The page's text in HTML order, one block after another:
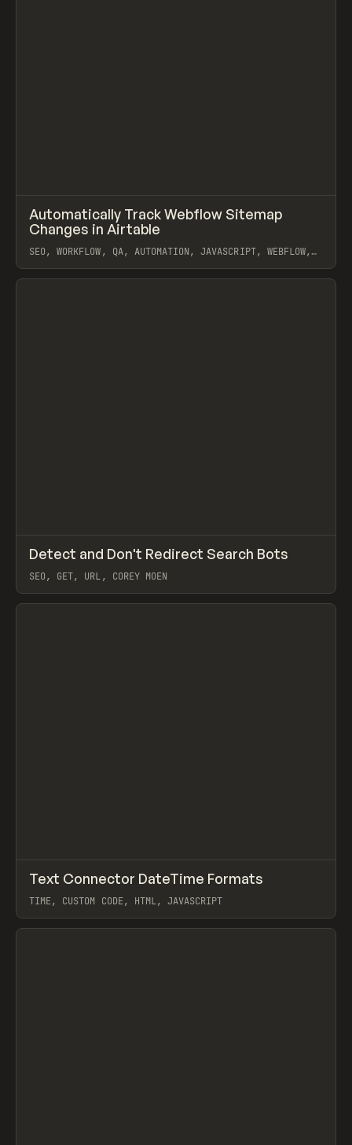
LEARN ARTICLE / SNIPPET
Automatically Track Webflow Sitemap
Changes in Airtable
SEO, WORKFLOW, QA, AUTOMATION, JAVASCRIPT, WEBFLOW,
View item
CODE SNIPPET
Detect and Don't Redirect Search Bots
SEO, GET, URL, COREY MOEN
View item
LEARN TIP / SNIPPET
Text Connector DateTime Formats
TIME, CUSTOM CODE, HTML, JAVASCRIPT
View item